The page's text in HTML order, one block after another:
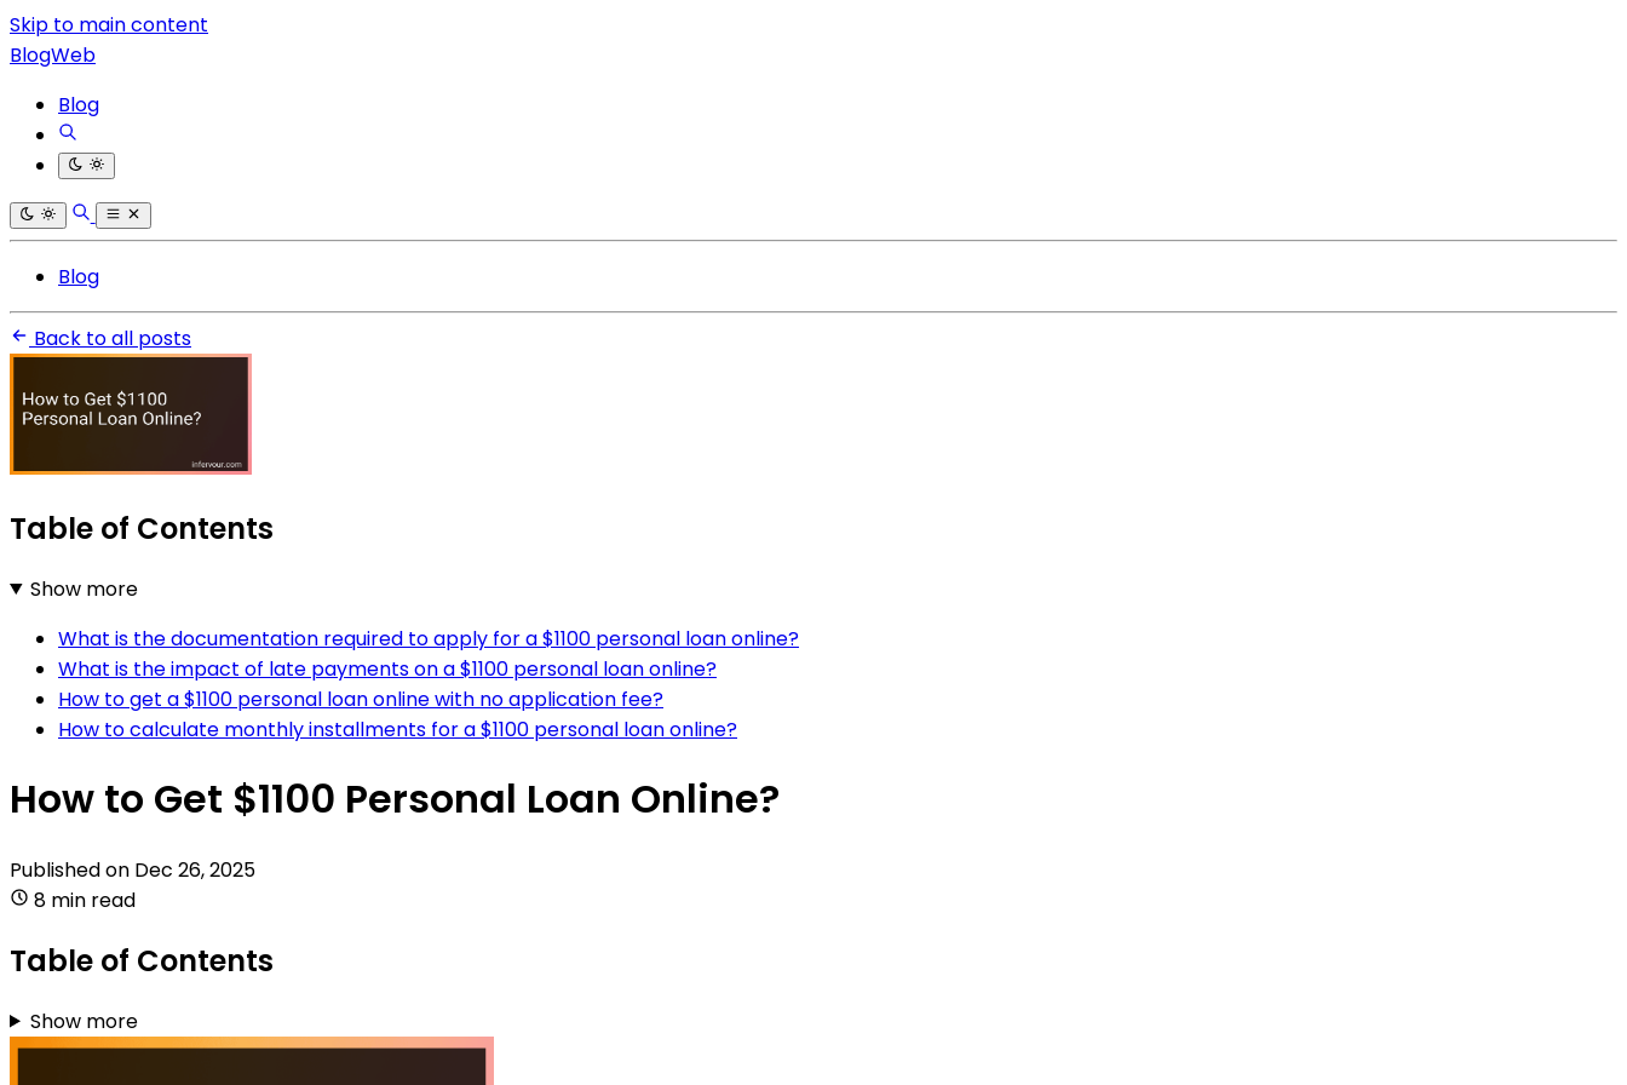
Skip to main content
BlogWeb
Blog
Blog
Back to all posts
Table of Contents
Show more
What is the documentation required to apply for a $1100 personal loan online?
What is the impact of late payments on a $1100 personal loan online?
How to get a $1100 personal loan online with no application fee?
How to calculate monthly installments for a $1100 personal loan online?
How to Get $1100 Personal Loan Online?
Published on Dec 26, 2025
8 min read
Table of Contents
Show more